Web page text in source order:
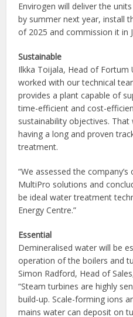
Envirogen will deliver the
by summer next year, install
of 2025 and commission it in
Sustainable
Ilkka Toijala, Head of Fortum
worked with our technical
provides a plant capable of
time-efficient and cost-
sustainability objectives. That
having a long and proven
treatment.
“We assessed the
MultiPro solutions and
be ideal water treatment
Energy Centre.”
Essential
Demineralised water will be
operation of the boilers and
Simon Radford, Head of
“Steam turbines are highly
build-up. Scale-forming ions
mains water can deposit on